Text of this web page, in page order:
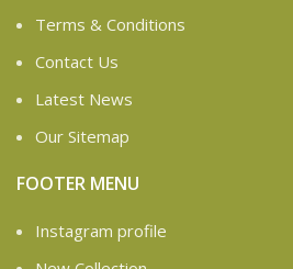
Terms & Conditions
Contact Us
Latest News
Our Sitemap
FOOTER MENU
Instagram profile